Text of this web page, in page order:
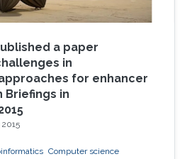
a paper
in
for enhancer
Briefings in
2015
Computer science